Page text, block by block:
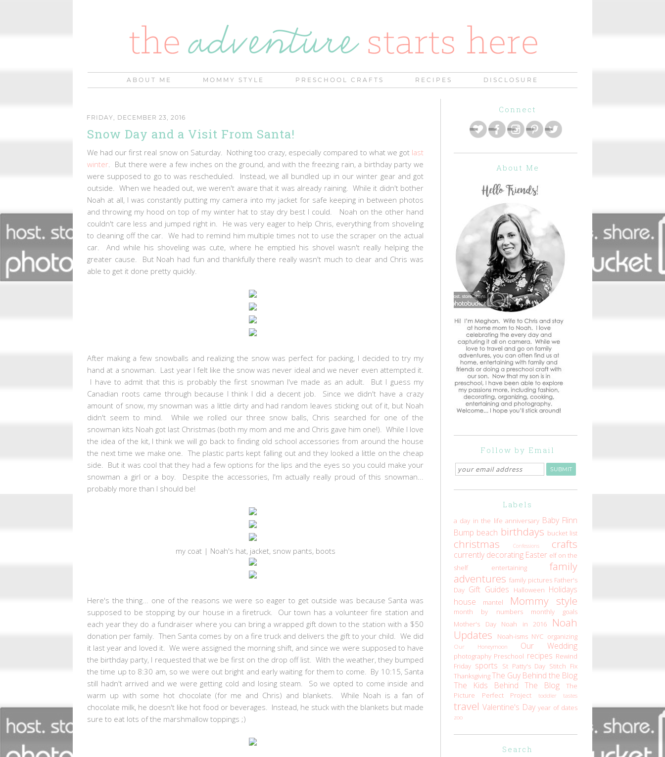
ABOUT ME MOMMY STYLE PRESCHOOL CRAFTS RECIPES DISCLOSURE
FRIDAY, DECEMBER 23, 2016
Snow Day and a Visit From Santa!
We had our first real snow on Saturday. Nothing too crazy, especially compared to what we got last
winter . But there were a few inches on the ground, and with the freezing rain, a birthday party we
were supposed to go to was rescheduled. Instead, we all bundled up in our winter gear and got
outside. When we headed out, we weren't aware that it was already raining. While it didn't bother
Noah at all, I was constantly putting my camera into my jacket for safe keeping in between photos
and throwing my hood on top of my winter hat to stay dry best I could. Noah on the other hand
couldn't care less and jumped right in. He was very eager to help Chris, everything from shoveling
to cleaning off the car. We had to remind him multiple times not to use the scraper on the actual
car. And while his shoveling was cute, where he emptied his shovel wasn't really helping the
greater cause. But Noah had fun and thankfully there really wasn't much to clear and Chris was
able to get it done pretty quickly.
After making a few snowballs and realizing the snow was perfect for packing, I decided to try my
hand at a snowman. Last year I felt like the snow was never ideal and we never even attempted it.
I have to admit that this is probably the first snowman I've made as an adult. But I guess my
Canadian roots came through because I think I did a decent job. Since we didn't have a crazy
amount of snow, my snowman was a little dirty and had random leaves sticking out of it, but Noah
didn't seem to mind. While we rolled our three snow balls, Chris searched for one of the
snowman kits Noah got last Christmas (both my mom and me and Chris gave him one!). While I love
the idea of the kit, I think we will go back to finding old school accessories from around the house
the next time we make one. The plastic parts kept falling out and they looked a little on the cheap
side. But it was cool that they had a few options for the lips and the eyes so you could make your
snowman a girl or a boy. Despite the accessories, I'm actually really proud of this snowman...
probably more than I should be!
my coat | Noah's hat, jacket, snow pants, boots
Here's the thing... one of the reasons we were so eager to get outside was because Santa was
supposed to be stopping by our house in a firetruck. Our town has a volunteer fire station and
each year they do a fundraiser where you can bring a wrapped gift down to the station with a $50
donation per family. Then Santa comes by on a fire truck and delivers the gift to your child. We did
it last year and loved it. We were assigned the morning shift, and since we were supposed to have
the birthday party, I requested that we be first on the drop off list. With the weather, they bumped
the time up to 8:30 am, so we were out bright and early waiting for them to come. By 10:15, Santa
still hadn't arrived and we were getting cold and losing steam. So we opted to come inside and
warm up with some hot chocolate (for me and Chris) and blankets. While Noah is a fan of
chocolate milk, he doesn't like hot food or beverages. Instead, he stuck with the blankets but made
sure to eat lots of the marshmallow toppings ;)
Connect
About Me
Follow by Email
Labels
a day in the life anniversary Baby Flinn
Bump beach birthdays bucket list
christmas Confessions crafts
currently decorating Easter elf on the
shelf
entertaining
family
adventures family pictures Father's
Day Gift Guides Halloween Holidays
house
mantel Mommy style
month by numbers
monthly goals
Mother's Day
Noah in 2016
Noah
Updates
Noah-isms NYC organizing
Our Honeymoon Our Wedding
photography Preschool recipes Rewind
Friday sports St Patty's Day Stitch Fix
ThanksgivingThe Guy Behind the Blog
The Kids Behind The Blog
The
Picture Perfect Project
toddler tastes
travel Valentine's Day year of dates
zoo
Search